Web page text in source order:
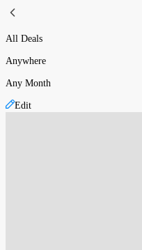
All Deals
Anywhere
Any Month
Edit